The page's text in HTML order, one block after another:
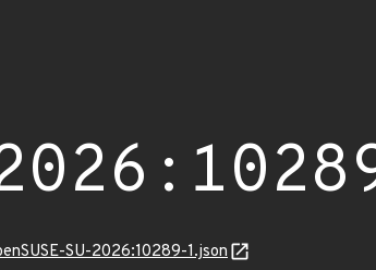
SU-2026:10289-1.json